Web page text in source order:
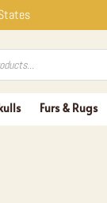
Furs & Rugs